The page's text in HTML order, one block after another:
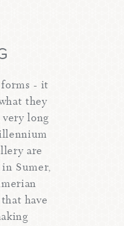
forms - it
they
long
are
Sumer,
have